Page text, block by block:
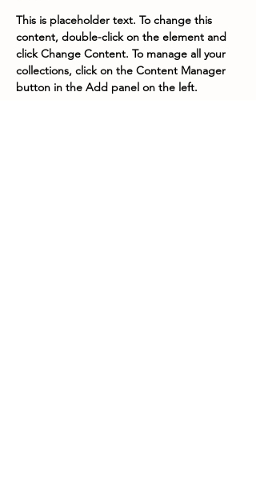
This is placeholder text. To change this
content, double-click on the element and
click Change Content. To manage all your
collections, click on the Content Manager
button in the Add panel on the left.